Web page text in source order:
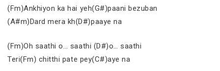
(Fm)Ankhiyon ka hai yeh(G#)paani bezuban
(A#m)Dard mera kh(D#)paaye na
(Fm)Oh saathi o… saathi (D#)o… saathi
Teri(Fm) chitthi pate pey(C#)aye na